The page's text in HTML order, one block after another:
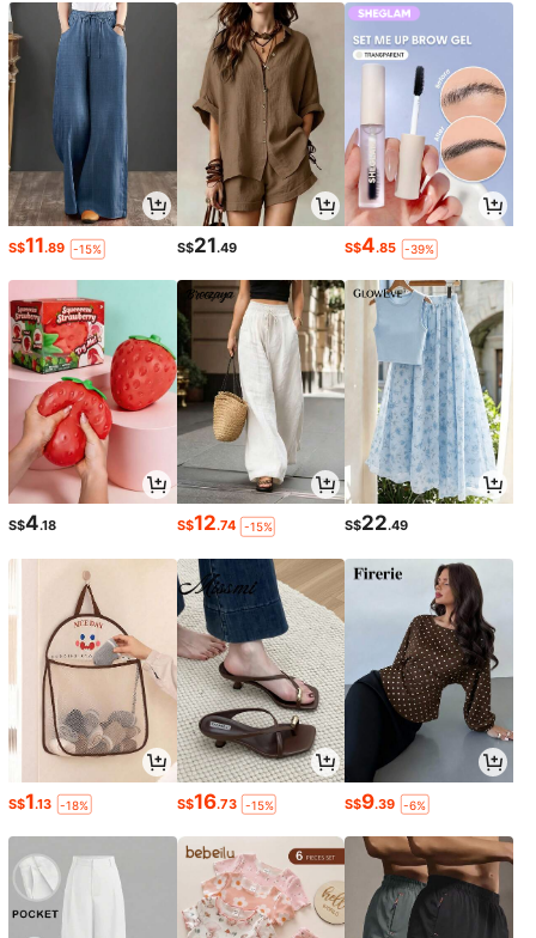
S$11.89 -15% S$21.49 S$4.85 -39%
S$4.18 S$12.74 -15% S$22.49
S$1.13 -18% S$16.73 -15% S$9.39 -6%